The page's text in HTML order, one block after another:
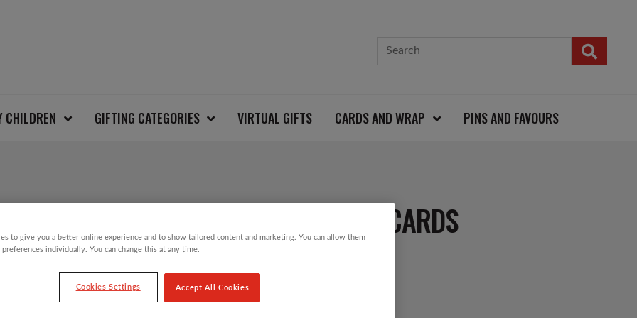
CHILDREN GIFTING CATEGORIES VIRTUAL GIFTS CARDS AND WRAP PINS AND FAVOURS
CANDLE LIGHT CHRISTMAS CARDS
£3.00
to give you a better online experience and to show tailored content and marketing. You can allow them
preferences individually. You can change this at any time.
Cookies Settings Accept All Cookies